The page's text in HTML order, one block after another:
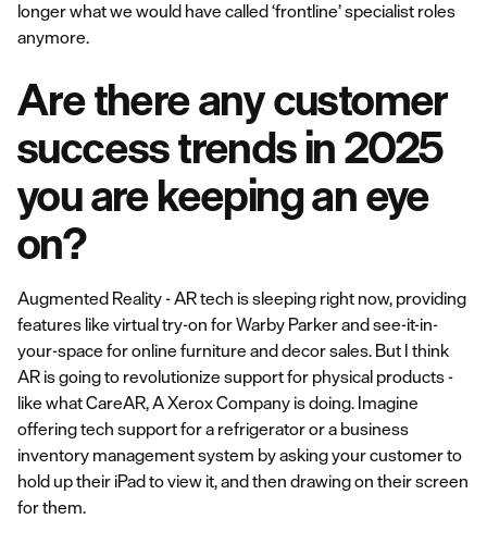
longer what we would have called ‘frontline’ specialist roles
anymore.
Are there any customer
success trends in 2025
you are keeping an eye
on?
Augmented Reality - AR tech is sleeping right now, providing
features like virtual try-on for Warby Parker and see-it-in-
your-space for online furniture and decor sales. But I think
AR is going to revolutionize support for physical products -
like what CareAR, A Xerox Company is doing. Imagine
offering tech support for a refrigerator or a business
inventory management system by asking your customer to
hold up their iPad to view it, and then drawing on their screen
for them.